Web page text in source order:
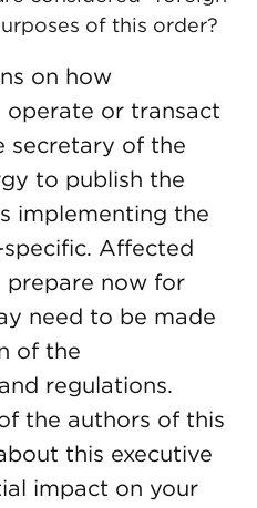
of this order?
on how
operate or transact
secretary of the
to publish the
implementing the
Affected
prepare now for
need to be made
of the
regulations.
the authors of this
this executive
impact on your